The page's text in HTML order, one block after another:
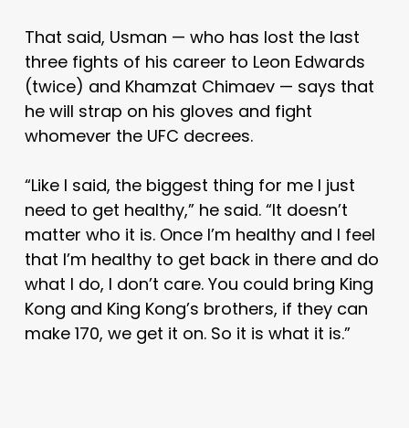
That said, Usman — who has lost the last
three fights of his career to Leon Edwards
(twice) and Khamzat Chimaev — says that
he will strap on his gloves and fight
whomever the UFC decrees.
“Like I said, the biggest thing for me I just
need to get healthy,” he said. “It doesn’t
matter who it is. Once I’m healthy and I feel
that I’m healthy to get back in there and do
what I do, I don’t care. You could bring King
Kong and King Kong’s brothers, if they can
make 170, we get it on. So it is what it is.”